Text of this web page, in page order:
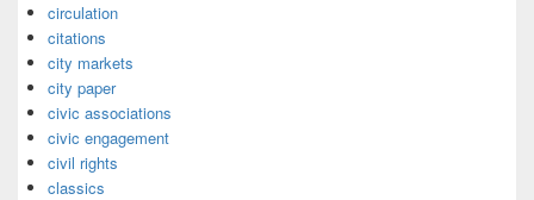
circulation
citations
city markets
city paper
civic associations
civic engagement
civil rights
classics